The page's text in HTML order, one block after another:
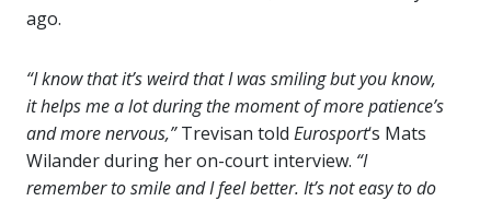
ago.
“I know that it’s weird that I was smiling but you know,
it helps me a lot during the moment of more patience’s
and more nervous,”Trevisan told Eurosport‘s Mats
Wilander during her on-court interview. “I
remember to smile and I feel better. It’s not easy to do